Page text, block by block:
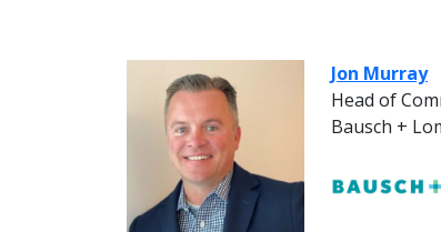
Jon Murray
Head of
Bausch +